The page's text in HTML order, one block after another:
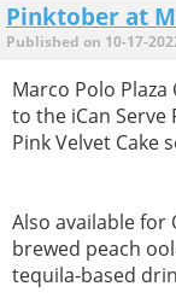
Pinktober at
Published on 10-17-
Marco Polo
to the iCan
Pink Velvet Cake
Also available for
brewed peach
tequila-based